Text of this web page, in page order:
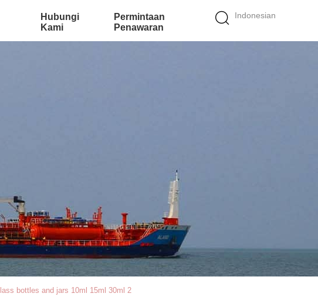
Indonesian
Hubungi
Kami
Permintaan
Penawaran
bottles and jars 10ml 15ml 30ml 2